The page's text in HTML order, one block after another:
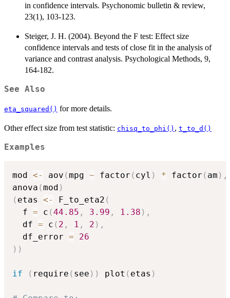
in confidence intervals. Psychonomic bulletin & review,
23(1), 103-123.
Steiger, J. H. (2004). Beyond the F test: Effect size
confidence intervals and tests of close fit in the analysis of
variance and contrast analysis. Psychological Methods, 9,
164-182.
See Also
eta_squared() for more details.
Other effect size from test statistic: chisq_to_phi() , t_to_d()
Examples
mod <- aov (mpg ~ factor ( cyl ) * factor ( am ) ,
anova (mod )
( etas <- F_to_eta2 (
  f
= c (44.85 , 3.99 , 1.38 ) ,
  df
= c ( 2 , 1 , 2 ) ,
  df_error
=
26
) )
if ( require ( see ) ) plot ( etas )